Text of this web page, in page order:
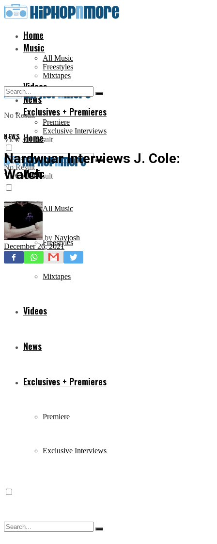
Home
Music
All Music
Freestyles
Mixtapes
Videos
News
Exclusives + Premieres
Premiere
Exclusive Interviews
No Result
View All Result
Home
Music
All Music
Freestyles
Mixtapes
Videos
News
Exclusives + Premieres
Premiere
Exclusive Interviews
No Result
View All Result
NEWS
Nardwuar Interviews J. Cole:
Watch
by Navjosh
December 26, 2021